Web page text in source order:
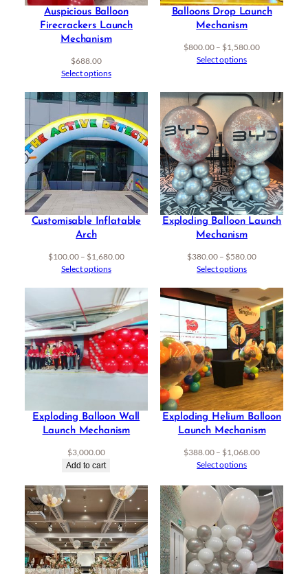
Auspicious Balloon
Firecrackers Launch
Mechanism
$688.00
Select options
Balloons Drop Launch
Mechanism
$800.00 – $1,580.00Price
$1,580.00
Select options
Customisable Inflatable
Arch
$100.00 – $1,680.00Price
through
$1,680.00
Select options
Exploding Balloon Launch
Mechanism
$380.00 – $580.00Price
through
$580.00
Select options
Exploding Balloon Wall
Launch Mechanism
$3,000.00
Add to cart
Exploding Helium Balloon
Launch Mechanism
$388.00 – $1,068.00Price
through
$1,068.00
Select options